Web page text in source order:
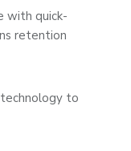
with quick-
retention
to